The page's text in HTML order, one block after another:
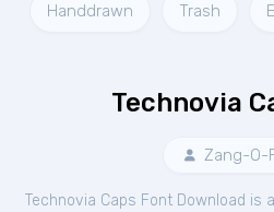
Handdrawn Trash
Technovia
Zang-O-
Technovia Caps Font Download is